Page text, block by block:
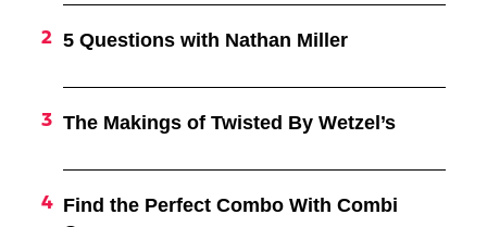
5 Questions with Nathan Miller
The Makings of Twisted By Wetzel’s
Find the Perfect Combo With Combi